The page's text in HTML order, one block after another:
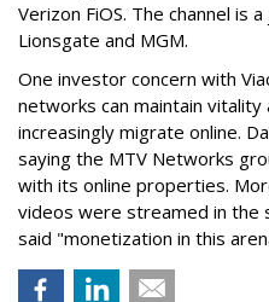
Verizon FiOS. The channel is
Lionsgate and MGM.
One investor concern with
networks can maintain
increasingly migrate online.
saying the MTV Networks
with its online properties.
videos were streamed in the
said "monetization in this